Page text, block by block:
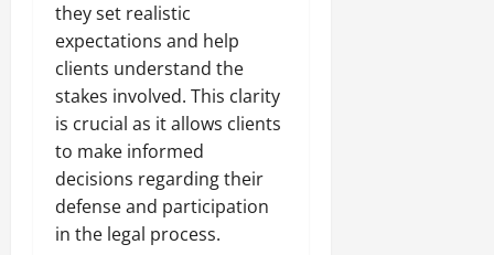
they set realistic
expectations and help
clients understand the
stakes involved. This clarity
is crucial as it allows clients
to make informed
decisions regarding their
defense and participation
in the legal process.